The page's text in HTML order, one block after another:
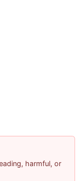
harmful, or